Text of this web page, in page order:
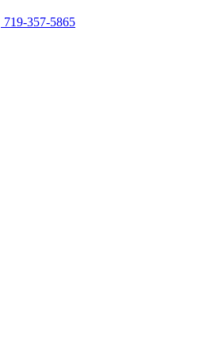
719-357-5865